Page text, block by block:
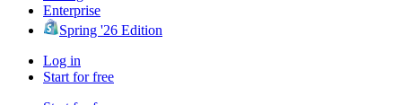
Enterprise
Spring '26 Edition
Log in
Start for free